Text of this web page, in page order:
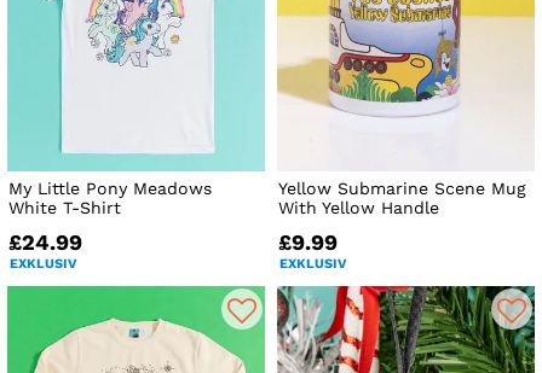
My Little Pony Meadows
White T-Shirt
£24.99
EXKLUSIV
Yellow Submarine Scene Mug
With Yellow Handle
£9.99
EXKLUSIV